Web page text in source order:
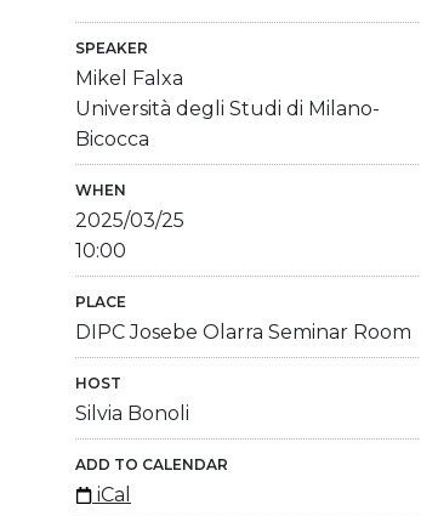
SPEAKER
Mikel Falxa
Università degli Studi di Milano-
Bicocca
WHEN
2025/03/25
10:00
PLACE
DIPC Josebe Olarra Seminar Room
HOST
Silvia Bonoli
ADD TO CALENDAR
iCal